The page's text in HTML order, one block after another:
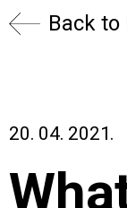
Back to
20. 04. 2021.